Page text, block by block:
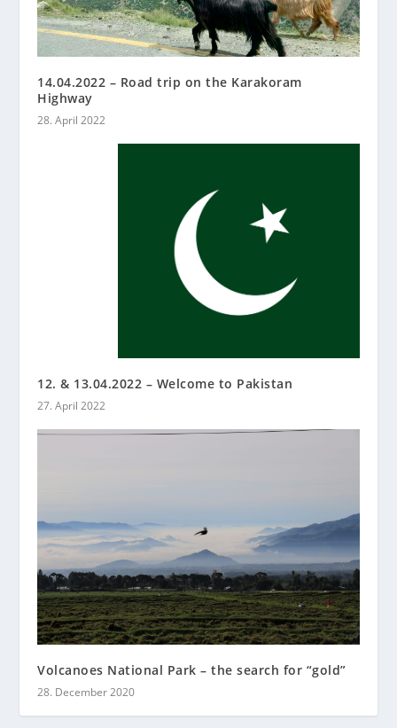
14.04.2022 – Road trip on the Karakoram
Highway
28. April 2022
12. & 13.04.2022 – Welcome to Pakistan
27. April 2022
Volcanoes National Park – the search for “gold”
28. December 2020